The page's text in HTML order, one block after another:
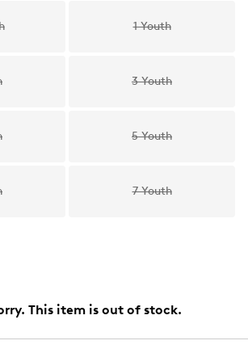
1 Youth
3 Youth
5 Youth
7 Youth
This item is out of stock.